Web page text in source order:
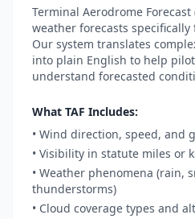
Terminal Aerodrome Forecast
weather forecasts
Our system translates
into plain English to help
understand forecasted
What TAF Includes:
• Wind direction, speed, and
• Visibility in statute miles or
• Weather phenomena (rain,
thunderstorms)
• Cloud coverage types and